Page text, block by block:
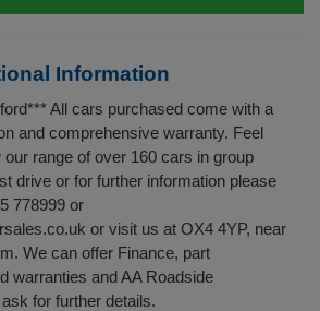
Information
All cars purchased come with a
and comprehensive warranty. Feel
range of over 160 cars in group
drive or for further information please
778999 or
or visit us at OX4 4YP, near
We can offer Finance, part
warranties and AA Roadside
for further details.